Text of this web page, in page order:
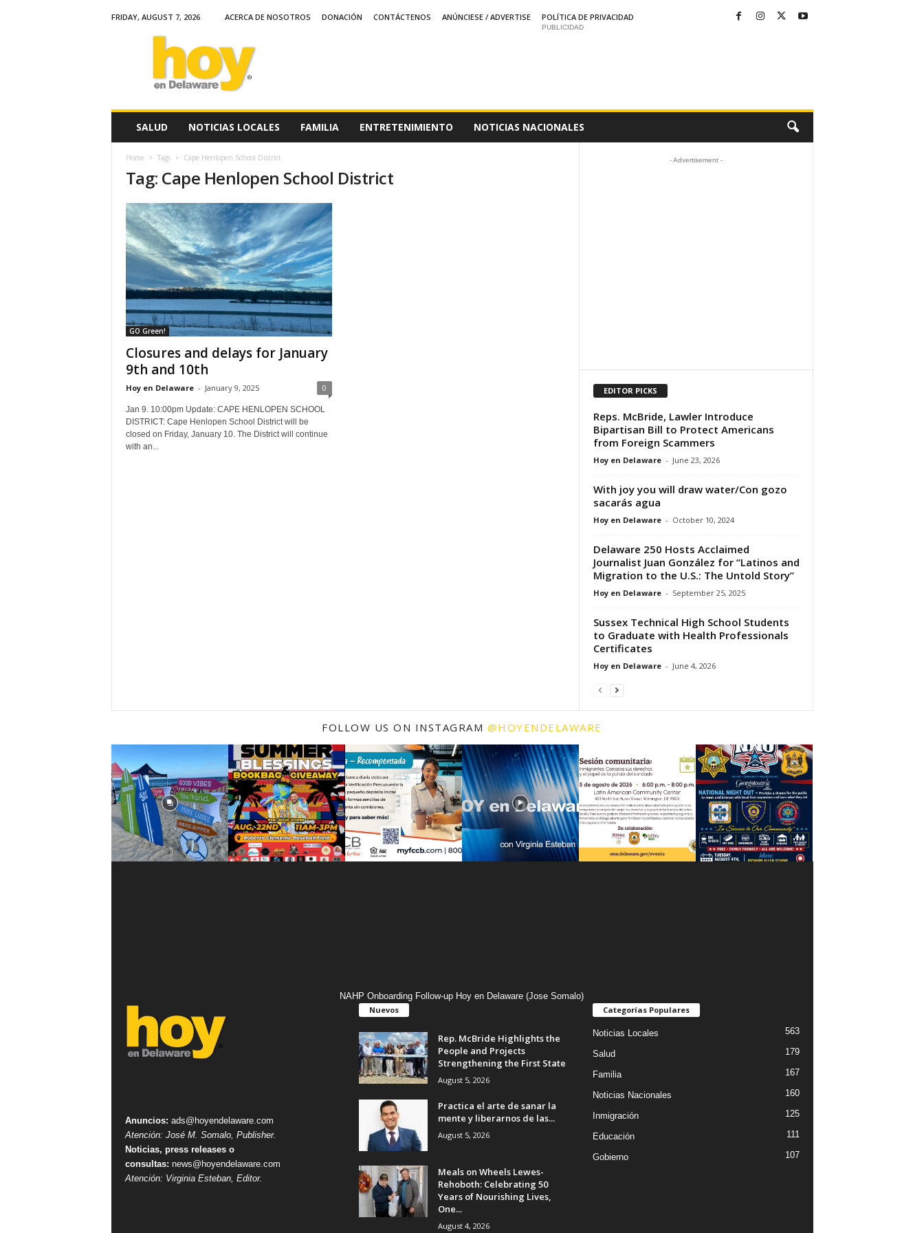
FRIDAY, AUGUST 7, 2026 ACERCA DE NOSOTROS DONACIÓN CONTÁCTENOS ANÚNCIESE / ADVERTISE
POLÍTICA DE PRIVACIDAD
PUBLICIDAD
SALUD NOTICIAS LOCALES FAMILIA ENTRETENIMIENTO NOTICIAS NACIONALES
Home Tags Cape Henlopen School District
Tag: Cape Henlopen School District
GO Green!
Closures and delays for January
9th and 10th
Hoy en Delaware - January 9, 2025 0
Jan 9. 10:00pm Update: CAPE HENLOPEN SCHOOL
DISTRICT: Cape Henlopen School District will be
closed on Friday, January 10. The District will continue
with an...
- Advertisement -
EDITOR PICKS
Reps. McBride, Lawler Introduce
Bipartisan Bill to Protect Americans
from Foreign Scammers
Hoy en Delaware - June 23, 2026
With joy you will draw water/Con gozo
sacarás agua
Hoy en Delaware - October 10, 2024
Delaware 250 Hosts Acclaimed
Journalist Juan González for “Latinos and
Migration to the U.S.: The Untold Story”
Hoy en Delaware - September 25, 2025
Sussex Technical High School Students
to Graduate with Health Professionals
Certificates
Hoy en Delaware - June 4, 2026
FOLLOW US ON INSTAGRAM @HOYENDELAWARE
NAHP Onboarding Follow-up Hoy en Delaware (Jose Somalo)
Anuncios: ads@hoyendelaware.com
Atención: José M. Somalo, Publisher.
Noticias, press releases o
consultas: news@hoyendelaware.com
Atención: Virginia Esteban, Editor.
Nuevos
Rep. McBride Highlights the
People and Projects
Strengthening the First State
August 5, 2026
Practica el arte de sanar la
mente y liberarnos de las...
August 5, 2026
Meals on Wheels Lewes-
Rehoboth: Celebrating 50
Years of Nourishing Lives,
One...
August 4, 2026
Categorías Populares
Noticias Locales 563
Salud 179
Familia 167
Noticias Nacionales 160
Inmigración 125
Educación 111
Gobierno 107